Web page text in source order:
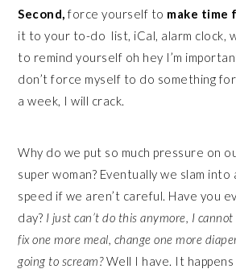
Second,force yourself to make time
it to your to-do list, iCal, alarm clock,
to remind yourself oh hey I’m
don’t force myself to do something
a week, I will crack.
Why do we put so much pressure on
super woman? Eventually we slam
speed if we aren’t careful. Have you
day? I just can’t do this anymore, I
fix one more meal, change one more
going to scream?Well I have. It happens